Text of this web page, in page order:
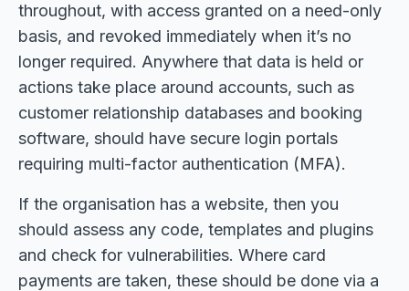
throughout, with access granted on a need-only
basis, and revoked immediately when it’s no
longer required. Anywhere that data is held or
actions take place around accounts, such as
customer relationship databases and booking
software, should have secure login portals
requiring multi-factor authentication (MFA).
If the organisation has a website, then you
should assess any code, templates and plugins
and check for vulnerabilities. Where card
payments are taken, these should be done via a